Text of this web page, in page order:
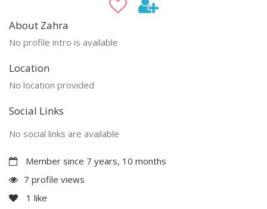
About Zahra
No profile intro is available
Location
No location provided
Social Links
No social links are available
Member since 7 years, 10 months
7 profile views
1 like